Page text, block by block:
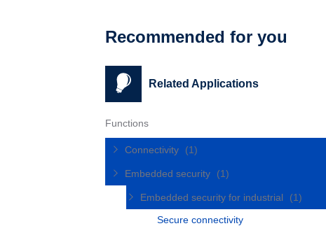
Recommended for you
Related Applications
Functions
Connectivity (1)
Embedded security (1)
Embedded security for industrial
(1)
Secure connectivity